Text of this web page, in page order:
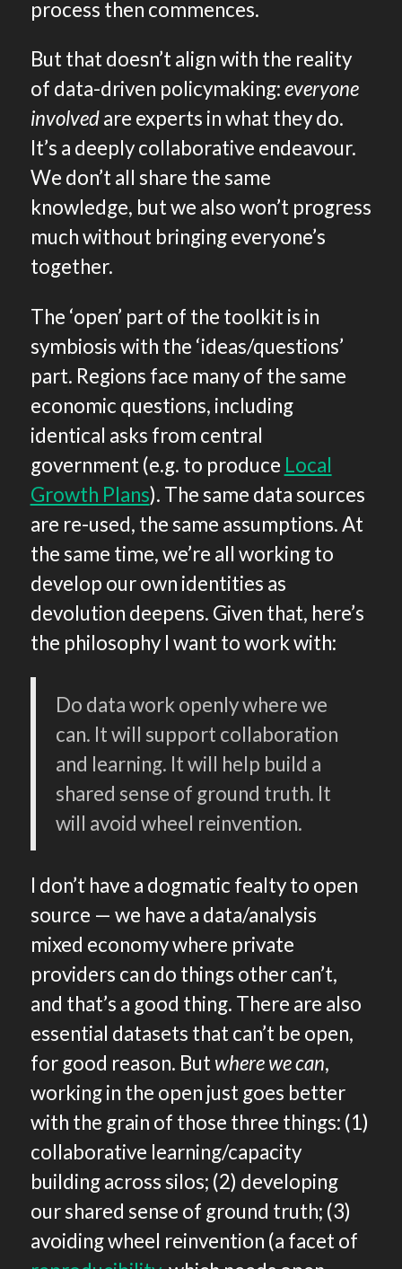
process then commences.
But that doesn’t align with the reality
of data-driven policymaking:everyone
involvedare experts in what they do.
It’s a deeply collaborative endeavour.
We don’t all share the same
knowledge, but we also won’t progress
much without bringing everyone’s
together.
The ‘open’ part of the toolkit is in
symbiosis with the ‘ideas/questions’
part. Regions face many of the same
economic questions, including
identical asks from central
government (e.g. to produce Local
Growth Plans). The same data sources
are re-used, the same assumptions. At
the same time, we’re all working to
develop our own identities as
devolution deepens. Given that, here’s
the philosophy I want to work with:
Do data work openly where we
can. It will support collaboration
and learning. It will help build a
shared sense of ground truth. It
will avoid wheel reinvention.
I don’t have a dogmatic fealty to open
source — we have a data/analysis
mixed economy where private
providers can do things other can’t,
and that’s a good thing. There are also
essential datasets that can’t be open,
for good reason. But where we can,
working in the open just goes better
with the grain of those three things: (1)
collaborative learning/capacity
building across silos; (2) developing
our shared sense of ground truth; (3)
avoiding wheel reinvention (a facet of